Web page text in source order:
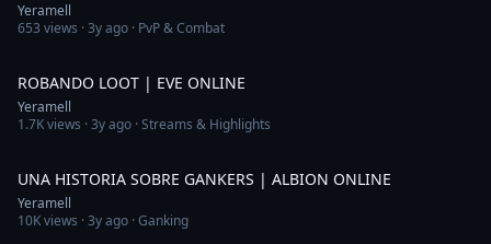
Yeramell
653 views ·3y ago · PvP & Combat
ROBANDO LOOT | EVE ONLINE
Yeramell
1.7Kviews ·3y ago · Streams & Highlights
UNA HISTORIA SOBRE GANKERS | ALBION ONLINE
Yeramell
10Kviews ·3y ago · Ganking